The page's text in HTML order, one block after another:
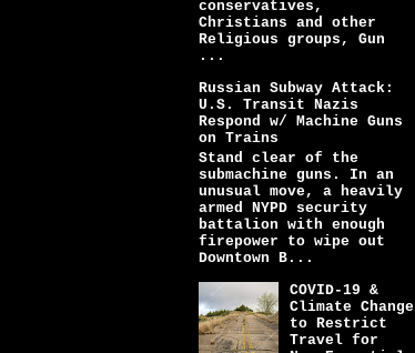
conservatives,
Christians and other
Religious groups, Gun
...
Russian Subway Attack:
U.S. Transit Nazis
Respond w/ Machine Guns
on Trains
Stand clear of the
submachine guns. In an
unusual move, a heavily
armed NYPD security
battalion with enough
firepower to wipe out
Downtown B...
COVID-19 &
Climate Change
to Restrict
Travel for